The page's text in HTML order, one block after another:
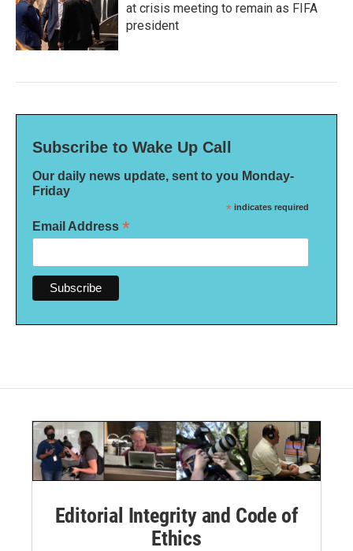
at crisis meeting to remain as FIFA
president
Subscribe to Wake Up Call
Our daily news update, sent to you Monday-
Friday
* indicates required
Email Address *
Editorial Integrity and Code of
Ethics